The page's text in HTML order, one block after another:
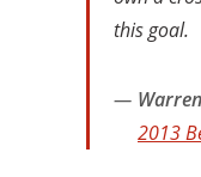
this goal.
2013